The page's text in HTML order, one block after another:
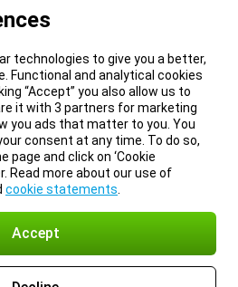
technologies to give you a better,
Functional and analytical cookies
“Accept” you also allow us to
it with 3 partners for marketing
you ads that matter to you. You
consent at any time. To do so,
and click on ‘Cookie
Read more about our use of
cookie statements
Accept